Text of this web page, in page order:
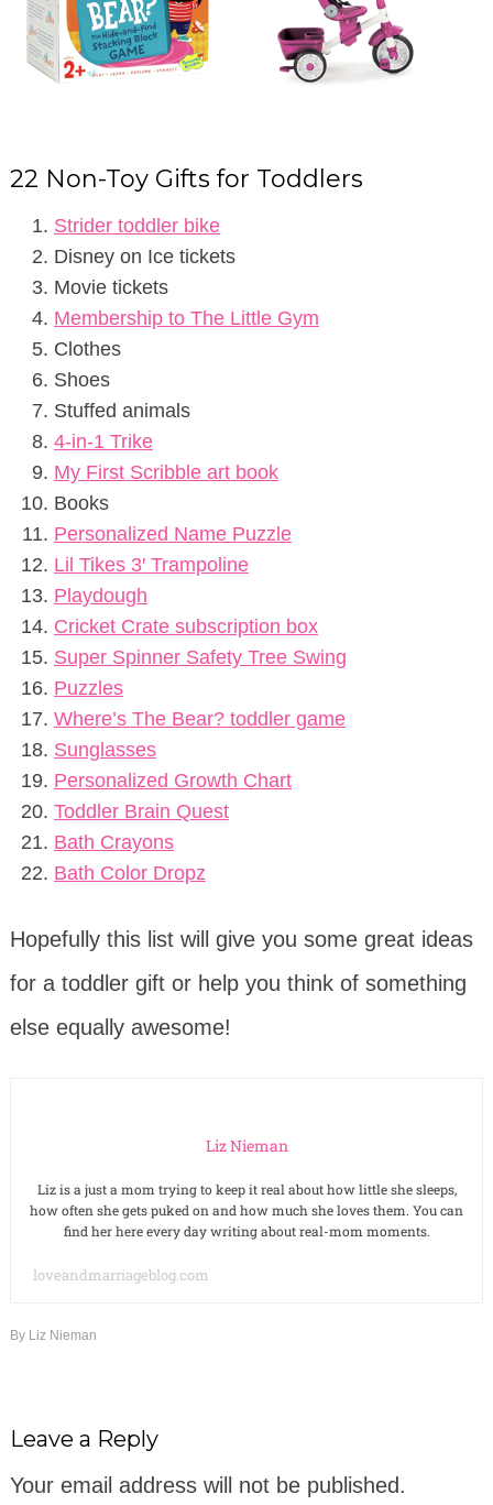
22 Non-Toy Gifts for Toddlers
Strider toddler bike
Disney on Ice tickets
Movie tickets
Membership to The Little Gym
Clothes
Shoes
Stuffed animals
4-in-1 Trike
My First Scribble art book
Books
Personalized Name Puzzle
Lil Tikes 3′ Trampoline
Playdough
Cricket Crate subscription box
Super Spinner Safety Tree Swing
Puzzles
Where’s The Bear? toddler game
Sunglasses
Personalized Growth Chart
Toddler Brain Quest
Bath Crayons
Bath Color Dropz
Hopefully this list will give you some great ideas
for a toddler gift or help you think of something
else equally awesome!
Liz Nieman
Liz is a just a mom trying to keep it real about how little she sleeps,
how often she gets puked on and how much she loves them. You can
find her here every day writing about real-mom moments.
loveandmarriageblog.com
By Liz Nieman
Leave a Reply
Your email address will not be published.